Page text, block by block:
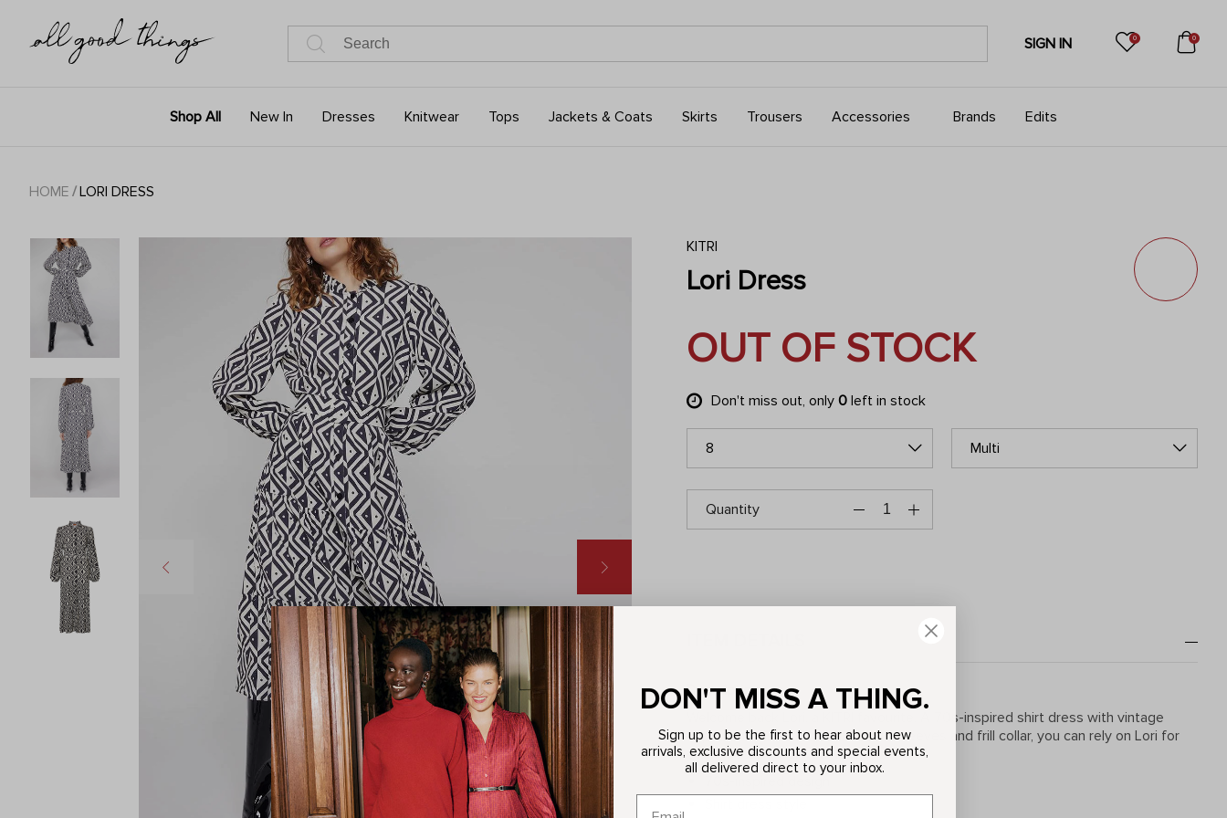
SIGN IN 0 0
Shop All New In Dresses Knitwear Tops Jackets & Coats Skirts Trousers Accessories Brands Edits
HOME /LORI DRESS
KITRI
Lori Dress
OUT OF STOCK
Don't miss out, only 0 left in stock
8 Multi
Quantity
Description
Welcome back Lori, a KITRI favourite. A 70s-inspired shirt dress with vintage
appeal thanks to her volume puff sleeves and frill collar, you can rely on Lori for
every occasion, all year round.
DON'T MISS A THING.
Sign up to be the first to hear about new
arrivals, exclusive discounts and special events,
all delivered direct to your inbox.